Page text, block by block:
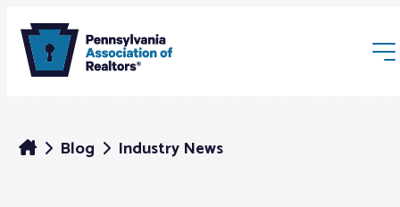
Blog Industry News